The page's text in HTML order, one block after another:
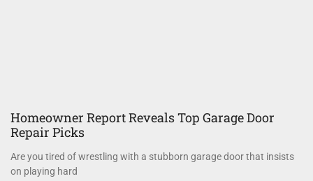
Homeowner Report Reveals Top Garage Door
Repair Picks
Are you tired of wrestling with a stubborn garage door that insists
on playing hard